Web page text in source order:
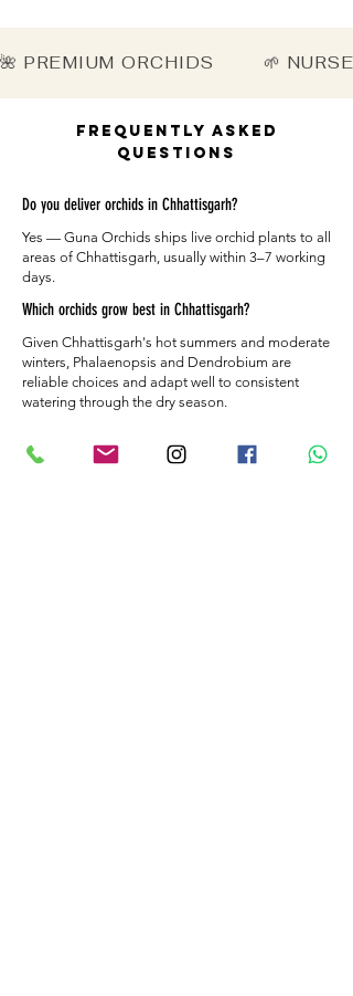
🌺 PREMIUM ORCHIDS        🌱
Frequently Asked
Questions
Do you deliver orchids in Chhattisgarh?
Yes — Guna Orchids ships live orchid plants to all
areas of Chhattisgarh, usually within 3–7 working
days.
Which orchids grow best in Chhattisgarh?
Given Chhattisgarh's hot summers and moderate
winters, Phalaenopsis and Dendrobium are
reliable choices and adapt well to consistent
watering through the dry season.
Each orchid is secured with moisture-retaining